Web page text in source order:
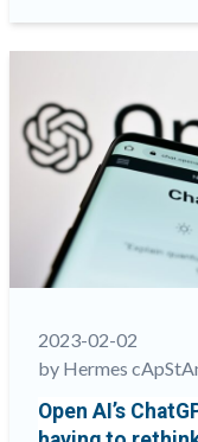
Conference
is
almost
we
are
to
meet
you
in
2023-02-02
by Hermes
Open AI’s